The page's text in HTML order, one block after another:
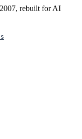
rebuilt for AI